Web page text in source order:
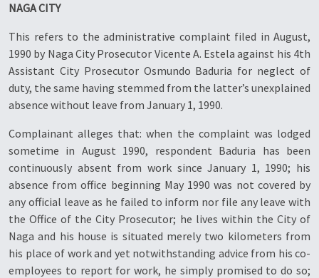
NAGA CITY
This refers to the administrative complaint filed in August,
1990 by Naga City Prosecutor Vicente A. Estela against his 4th
Assistant City Prosecutor Osmundo Baduria for neglect of
duty, the same having stemmed from the latter’s unexplained
absence without leave from January 1, 1990.
Complainant alleges that: when the complaint was lodged
sometime in August 1990, respondent Baduria has been
continuously absent from work since January 1, 1990; his
absence from office beginning May 1990 was not covered by
any official leave as he failed to inform nor file any leave with
the Office of the City Prosecutor; he lives within the City of
Naga and his house is situated merely two kilometers from
his place of work and yet notwithstanding advice from his co-
employees to report for work, he simply promised to do so;